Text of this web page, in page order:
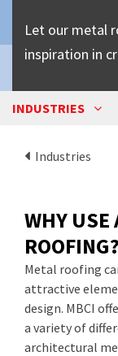
Let our metal
inspiration in
INDUSTRIES
Industries
WHY USE
ROOFING?
Metal roofing
attractive
design. MBCI
a variety of
architectural